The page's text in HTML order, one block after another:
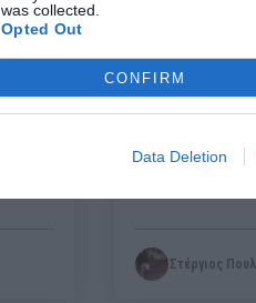
was collected.
Opted Out
CONFIRM
Data Deletion
Ο
τιμωρηθεί;
Στέργιος